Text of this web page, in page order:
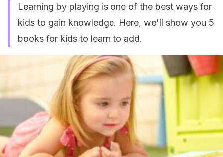
Learning by playing is one of the best ways for
kids to gain knowledge. Here, we'll show you 5
books for kids to learn to add.